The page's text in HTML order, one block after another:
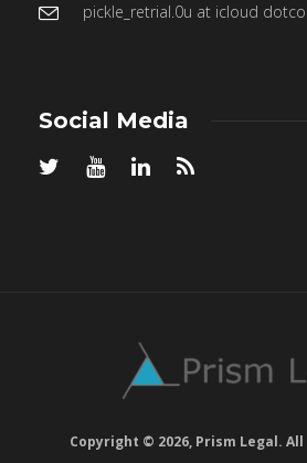
pickle_retrial.0u at icloud
Social Media
Copyright © 2026, Prism Legal.